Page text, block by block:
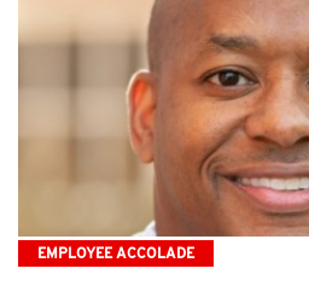
EMPLOYEE ACCOLADE